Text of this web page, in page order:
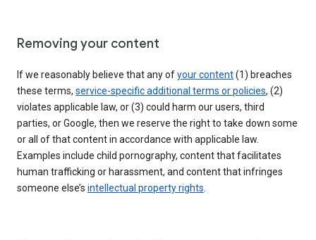
Removing your content
If we reasonably believe that any ofyour content(1) breaches
these terms, service-specific additional terms or policies, (2)
violates applicable law, or (3) could harm our users, third
parties, or Google, then we reserve the right to take down some
or all of that content in accordance with applicable law.
Examples include child pornography, content that facilitates
human trafficking or harassment, and content that infringes
someone else’s intellectual property rights.